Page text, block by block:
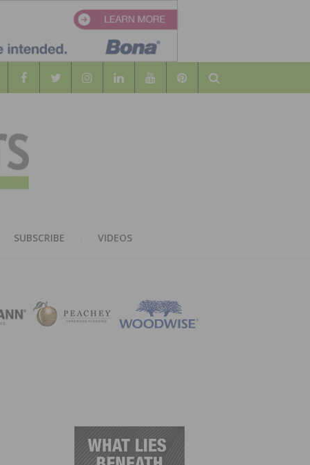
Search
SUBSCRIBE VIDEOS